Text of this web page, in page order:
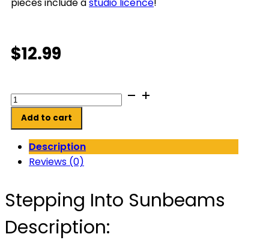
$12.99
Stepping
Into
Sunbeams
quantity
Add to cart
Description
Reviews (0)
Stepping Into Sunbeams
Description: